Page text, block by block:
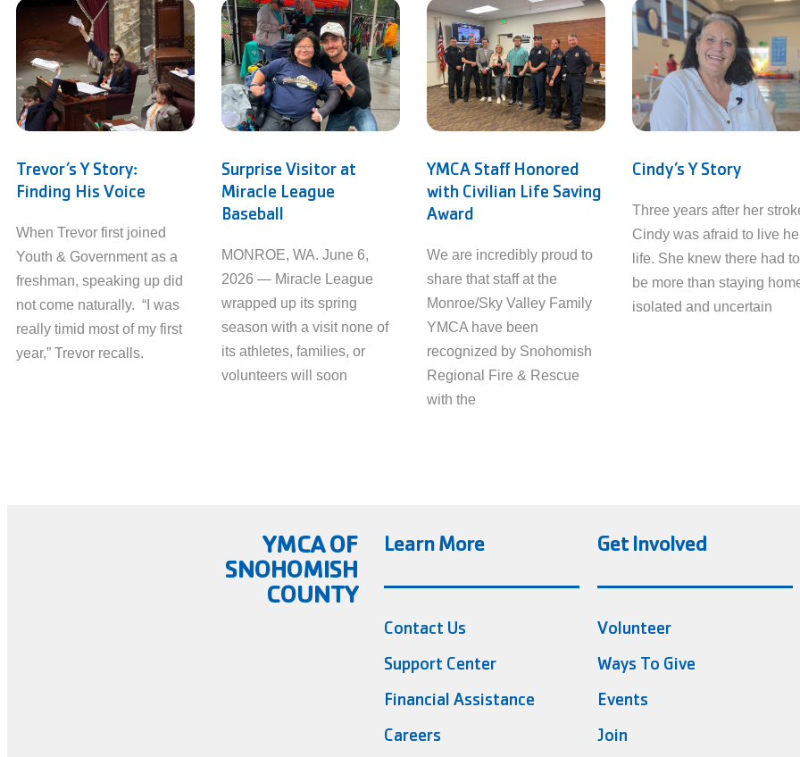
Trevor’s Y Story:
Finding His Voice
When Trevor first joined
Youth & Government as a
freshman, speaking up did
not come naturally. “I was
really timid most of my first
year,” Trevor recalls.
Surprise Visitor at
Miracle League
Baseball
MONROE, WA. June 6,
2026 — Miracle League
wrapped up its spring
season with a visit none of
its athletes, families, or
volunteers will soon
YMCA Staff Honored
with Civilian Life Saving
Award
We are incredibly proud to
share that staff at the
Monroe/Sky Valley Family
YMCA have been
recognized by Snohomish
Regional Fire & Rescue
with the
Cindy’s Y Story
Three years after her
Cindy was afraid to live
life. She knew there had to
be more than staying
isolated and uncertain
YMCA OF
SNOHOMISH
COUNTY
Learn More
Contact Us
Support Center
Financial Assistance
Careers
Get Involved
Volunteer
Ways To Give
Events
Join